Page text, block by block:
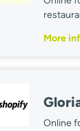
More
Online